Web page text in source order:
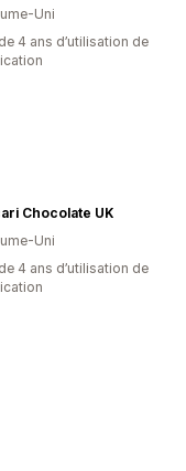
Uni
4 ans d’utilisation de
Chocolate UK
Uni
4 ans d’utilisation de